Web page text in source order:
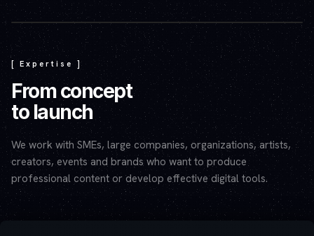
Play video — the YouTube player will set cookies.
[ Expertise ]
From concept
to launch
We work with SMEs, large companies, organizations, artists,
creators, events and brands who want to produce
professional content or develop effective digital tools.